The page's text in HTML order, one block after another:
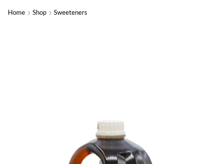
Home Shop Sweeteners